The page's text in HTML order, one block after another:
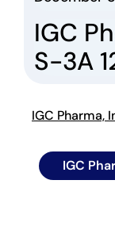
IGC
S-3A
IGC Pharma,
IGC